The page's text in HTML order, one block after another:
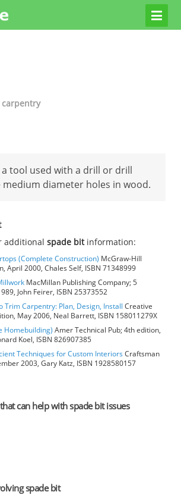
carpentry
a tool used with a drill or drill
diameter holes in wood.
additionalspade bit information:
(Complete Construction) McGraw-Hill
April 2000, Chales Self, ISBN 71348999
MacMillan Publishing Company; 5
John Feirer, ISBN 25373552
Trim Carpentry: Plan, Design, Install Creative
May 2006, Neal Barrett, ISBN 158011279X
Homebuilding) Amer Technical Pub; 4th edition,
Koel, ISBN 826907385
Techniques for Custom InteriorsCraftsman
2003, Gary Katz, ISBN 1928580157
can help with spade bit issues
spade bit